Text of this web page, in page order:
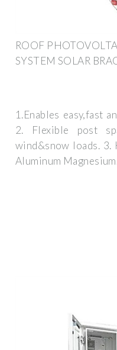
ROOF
SYSTEM SOLAR
1.Enables easy,fast
2. Flexible post
wind&snow loads.
Aluminum